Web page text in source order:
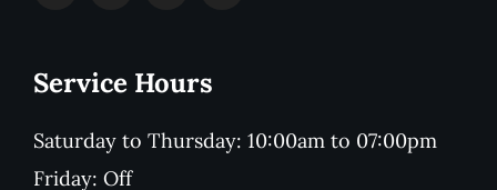
Service Hours
Saturday to Thursday: 10:00am to 07:00pm
Friday: Off